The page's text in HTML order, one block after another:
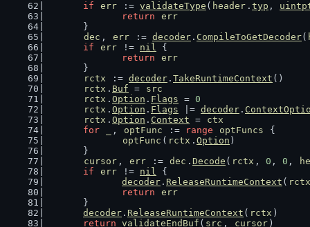
if
err := validateType ( header . typ ,
return
err
	}
dec , err := decoder . CompileToGetDecoder(
if
err != nil {
return
err
	}
rctx
:= decoder . TakeRuntimeContext ()
rctx . Buf =
src
rctx . Option . Flags = 0
rctx . Option . Flags |= decoder .
rctx . Option . Context =
ctx
for
, optFunc := range optFuncs
{
optFunc ( rctx . Option )
	}
cursor , err := dec . Decode ( rctx , 0 , 0 ,
if
err != nil {
decoder . ReleaseRuntimeContext ( rctx
return
err
	}
decoder . ReleaseRuntimeContext ( rctx )
return validateEndBuf ( src , cursor )